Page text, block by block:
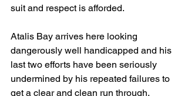
suit and respect is afforded.
Atalis Bay arrives here looking
dangerously well handicapped and his
last two efforts have been seriously
undermined by his repeated failures to
get a clear and clean run through.